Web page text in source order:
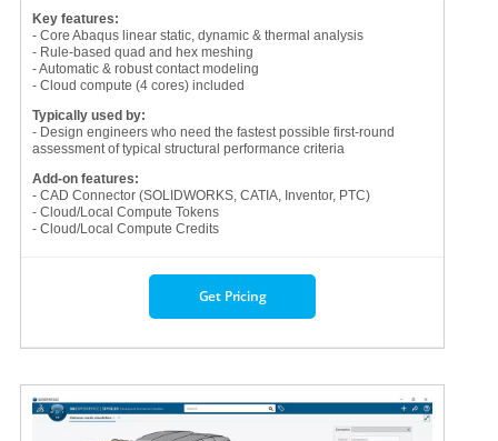
Key features:
- Core Abaqus linear static, dynamic & thermal analysis
- Rule-based quad and hex meshing
- Automatic & robust contact modeling
- Cloud compute (4 cores) included
Typically used by:
- Design engineers who need the fastest possible first-round
assessment of typical structural performance criteria
Add-on features:
- CAD Connector (SOLIDWORKS, CATIA, Inventor, PTC)
- Cloud/Local Compute Tokens
- Cloud/Local Compute Credits
Get Pricing